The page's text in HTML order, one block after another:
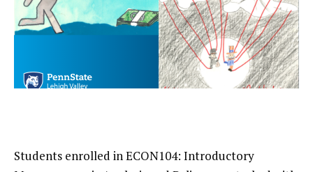
Students enrolled in ECON104: Introductory